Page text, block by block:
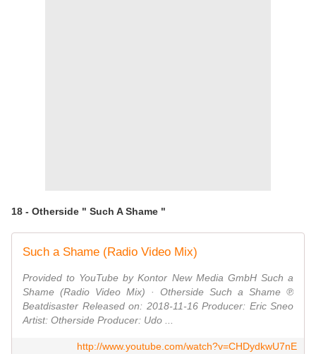
18 - Otherside " Such A Shame "
Such a Shame (Radio Video Mix)
Provided to YouTube by Kontor New Media GmbH Such a
Shame (Radio Video Mix) · Otherside Such a Shame ℗
Beatdisaster Released on: 2018-11-16 Producer: Eric Sneo
Artist: Otherside Producer: Udo ...
http://www.youtube.com/watch?v=CHDydkwU7nE